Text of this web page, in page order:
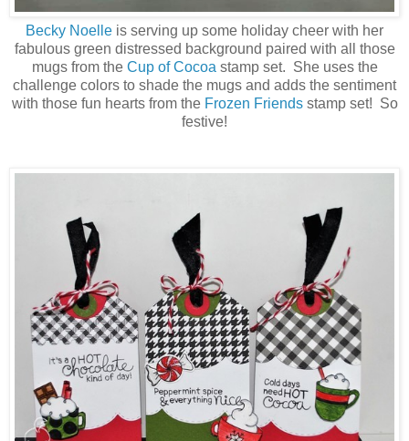
Becky Noelle is serving up some holiday cheer with her
fabulous green distressed background paired with all those
mugs from the Cup of Cocoa stamp set. She uses the
challenge colors to shade the mugs and adds the sentiment
with those fun hearts from the Frozen Friends stamp set! So
festive!